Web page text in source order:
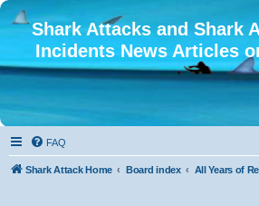
Shark Attacks and Shark
Incidents News Articles
FAQ
Shark Attack Home Board index